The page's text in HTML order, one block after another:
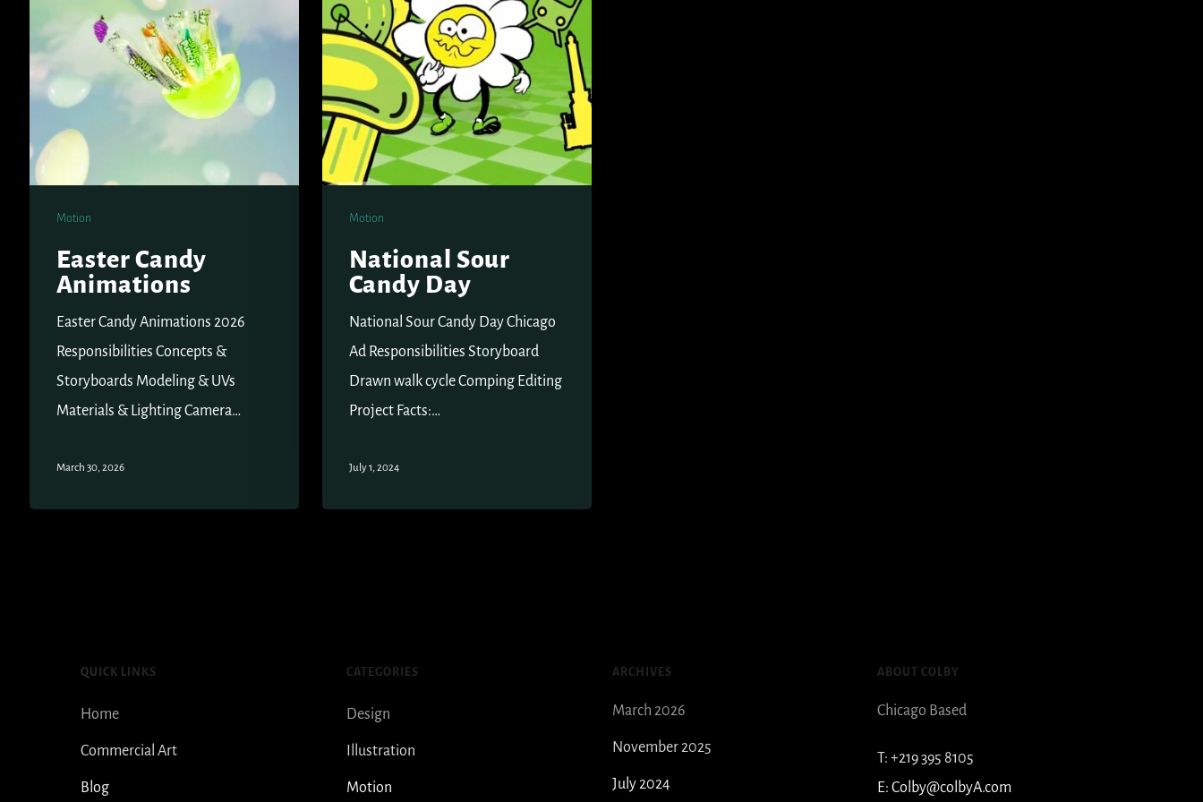
Motion
Easter Candy
Animations
Easter Candy Animations 2026
Responsibilities Concepts &
Storyboards Modeling & UVs
Materials & Lighting Camera…
March 30, 2026
Day
Motion
National Sour
Candy Day
National Sour Candy Day Chicago
Ad Responsibilities Storyboard
Drawn walk cycle Comping Editing
Project Facts:…
July 1, 2024
QUICK LINKS
Home
Commercial Art
Blog
CATEGORIES
Design
Illustration
Motion
ARCHIVES
March 2026
November 2025
July 2024
ABOUT COLBY
Chicago Based
T:+219 395 8105
E:Colby@colbyA.com